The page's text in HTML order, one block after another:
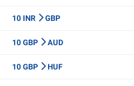
10 INR GBP
10 GBP AUD
10 GBP HUF